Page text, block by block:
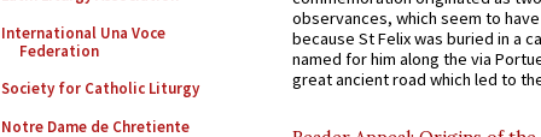
International Una Voce
Federation
Society for Catholic Liturgy
Notre Dame de Chretiente
observances, which seem to
because St Felix was buried in a
named for him along the via
great ancient road which led to